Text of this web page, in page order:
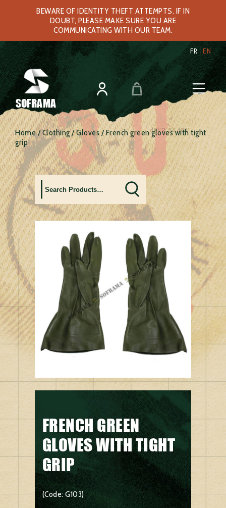
BEWARE OF IDENTITY THEFT ATTEMPTS. IF IN
DOUBT, PLEASE MAKE SURE YOU ARE
COMMUNICATING WITH OUR TEAM.
FR EN
SOFRAMA
Home/Clothing/Gloves/ French green gloves with tight
grip
FRENCH GREEN
GLOVES WITH TIGHT
GRIP
(Code: G103)